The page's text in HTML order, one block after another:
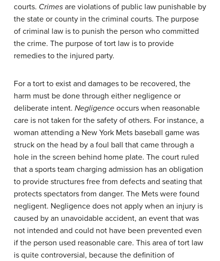
courts. Crimes are violations of public law punishable by
the state or county in the criminal courts. The purpose
of criminal law is to punish the person who committed
the crime. The purpose of tort law is to provide
remedies to the injured party.
For a tort to exist and damages to be recovered, the
harm must be done through either negligence or
deliberate intent. Negligence occurs when reasonable
care is not taken for the safety of others. For instance, a
woman attending a New York Mets baseball game was
struck on the head by a foul ball that came through a
hole in the screen behind home plate. The court ruled
that a sports team charging admission has an obligation
to provide structures free from defects and seating that
protects spectators from danger. The Mets were found
negligent. Negligence does not apply when an injury is
caused by an unavoidable accident, an event that was
not intended and could not have been prevented even
if the person used reasonable care. This area of tort law
is quite controversial, because the definition of